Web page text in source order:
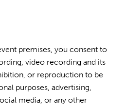
premises, you consent to
video recording and its
or reproduction to be
purposes, advertising,
media, or any other